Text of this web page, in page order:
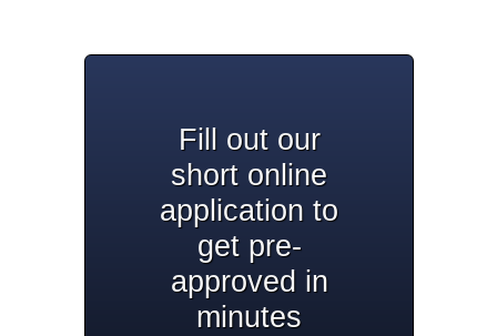
Fill out our
short online
application to
get pre-
approved in
minutes